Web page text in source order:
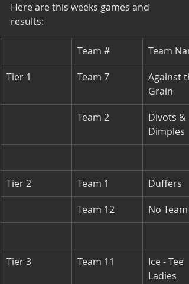
Here are this weeks games and
results:
Team #
Team
Tier 1
Team 7
Against
Grain
Team 2
Divots &
Dimples
Tier 2 Team 1
Duffers
Team 12
No Team
Tier 3 Team 11
Ice - Tee
Ladies